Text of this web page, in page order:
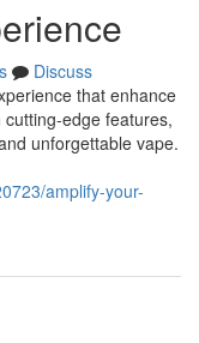
Discuss
that enhance
edge features,
unforgettable vape.
amplify-your-